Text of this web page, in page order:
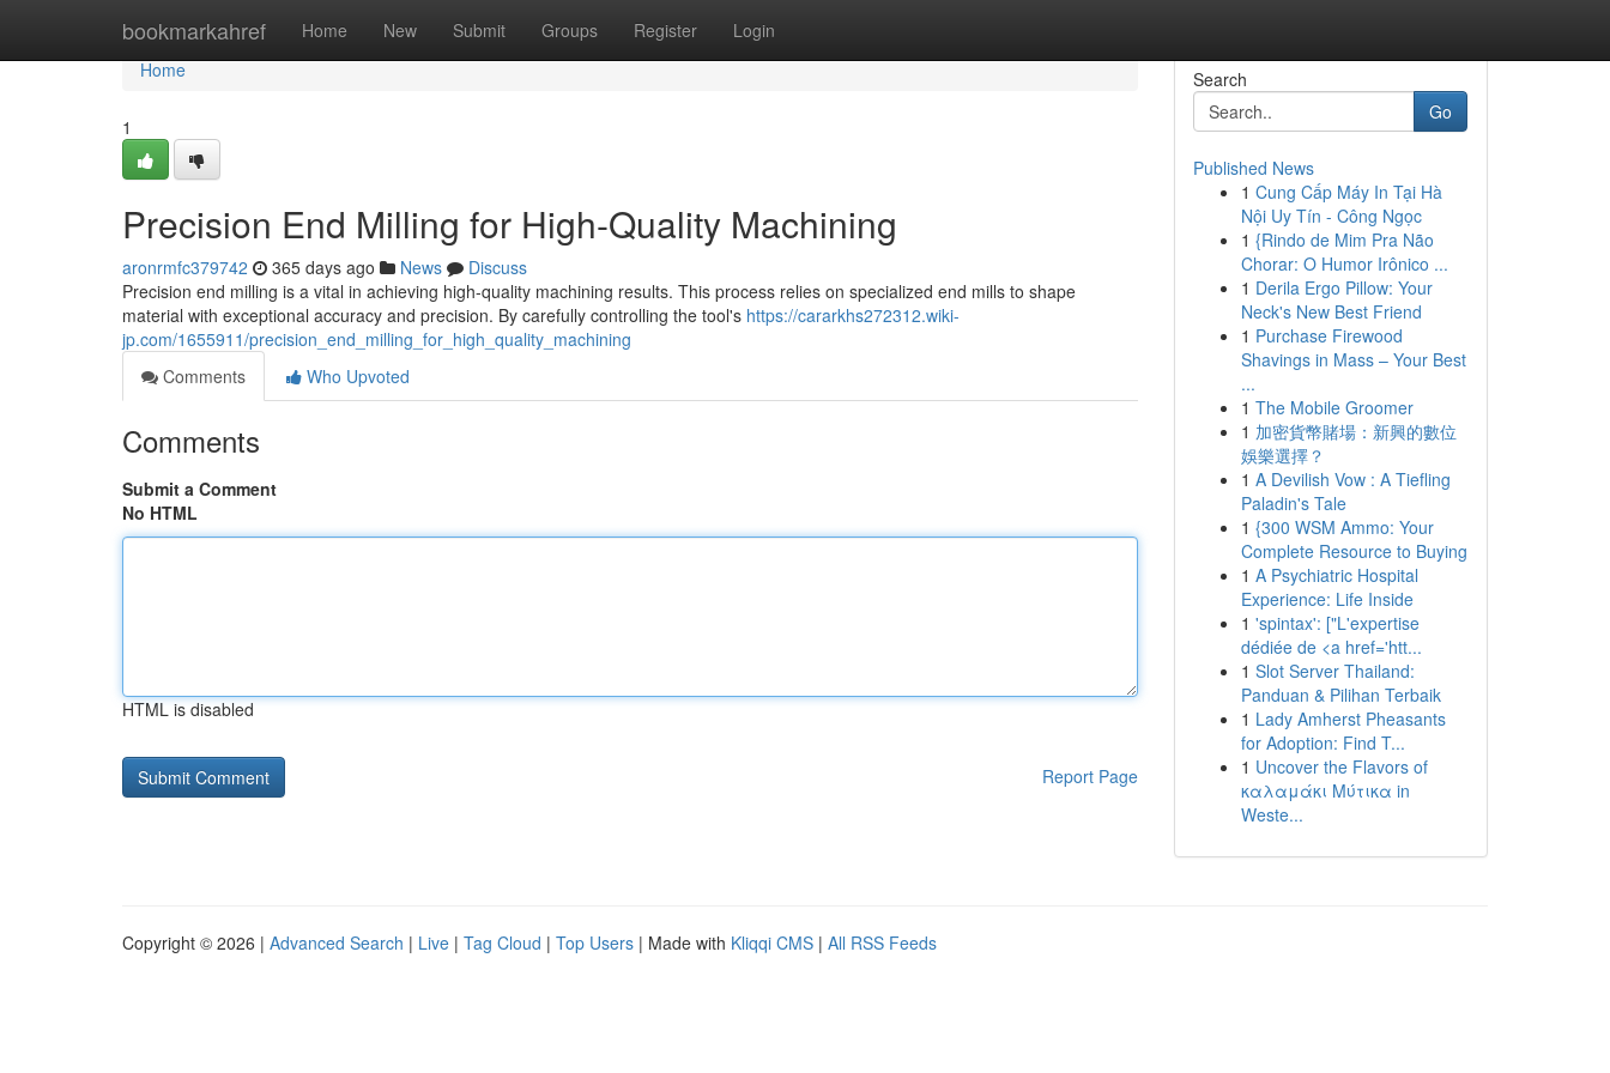
bookmarkahref Home New Submit Groups Register Login
Home
Home
1
Precision End Milling for High-Quality Machining
aronrmfc379742 365 days ago News
Discuss
Precision end milling is a vital in achieving high-quality machining results. This process relies on specialized end mills to shape
material with exceptional accuracy and precision. By carefully controlling the tool's https://cararkhs272312.wiki-
jp.com/1655911/precision_end_milling_for_high_quality_machining
Comments
Who Upvoted
Comments
Submit a Comment
No HTML
HTML is disabled
Report Page
Search
Go
Published News
1 Cung Cấp Máy In Tại Hà
Nội Uy Tín - Công Ngọc
1 {Rindo de Mim Pra Não
Chorar: O Humor Irônico ...
1 Derila Ergo Pillow: Your
Neck's New Best Friend
1 Purchase Firewood
Shavings in Mass – Your Best
...
1 The Mobile Groomer
1 加密貨幣賭場：新興的數位
娛樂選擇？
1 A Devilish Vow : A Tiefling
Paladin's Tale
1 {300 WSM Ammo: Your
Complete Resource to Buying
1 A Psychiatric Hospital
Experience: Life Inside
1 'spintax': ["L'expertise
dédiée de <a href='htt...
1 Slot Server Thailand:
Panduan & Pilihan Terbaik
1 Lady Amherst Pheasants
for Adoption: Find T...
1 Uncover the Flavors of
καλαμάκι Μύτικα in
Weste...
Copyright © 2026 | Advanced Search | Live | Tag Cloud | Top Users | Made with Kliqqi CMS | All RSS Feeds